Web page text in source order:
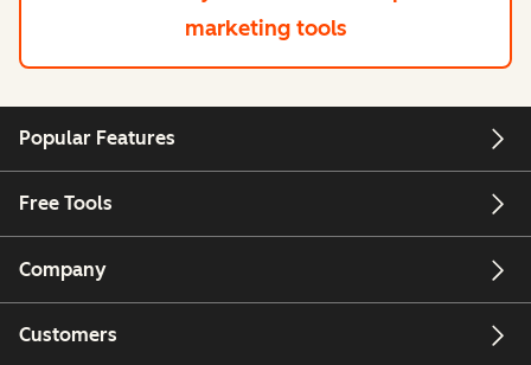
marketing tools
Popular Features
Free Tools
Company
Customers